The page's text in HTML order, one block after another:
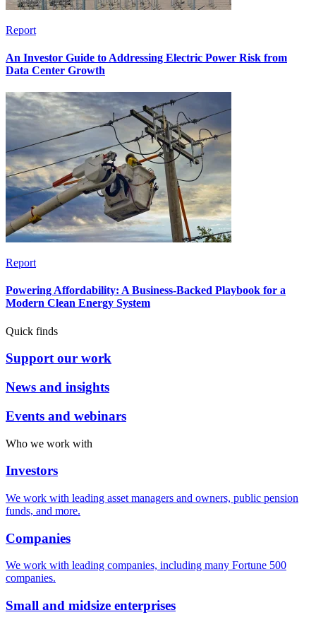
Report
An Investor Guide to Addressing Electric Power Risk from
Data Center Growth
Report
Powering Affordability: A Business-Backed Playbook for a
Modern Clean Energy System
Quick finds
Support our work
News and insights
Events and webinars
Who we work with
Investors
We work with leading asset managers and owners, public pension
funds, and more.
Companies
We work with leading companies, including many Fortune 500
companies.
Small and midsize enterprises